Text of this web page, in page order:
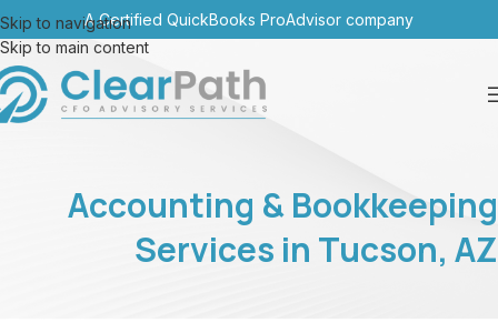
Skip to navigation
Skip to main content
A Certified QuickBooks ProAdvisor company
Accounting & Bookkeeping
Services in Tucson, AZ